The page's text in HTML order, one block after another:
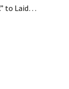
to Laid…